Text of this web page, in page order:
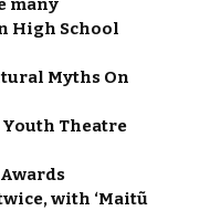
many
High School
Myths On
Theatre
with ‘Maitũ